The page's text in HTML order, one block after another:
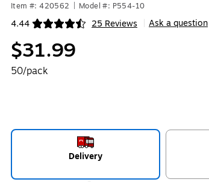
Item #: 420562 Model #: P554-10
4.44 25 Reviews
Exited tooltip Ask a question
$31.99
50/pack
Delivery